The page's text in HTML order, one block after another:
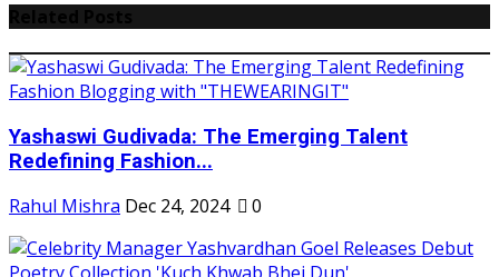
Yashaswi Gudivada: The Emerging Talent
Redefining Fashion...
Rahul Mishra Dec 24, 2024 0